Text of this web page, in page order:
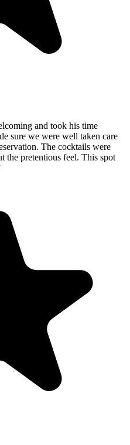
and took his time
sure we were well taken care
The cocktails were
the pretentious feel. This spot